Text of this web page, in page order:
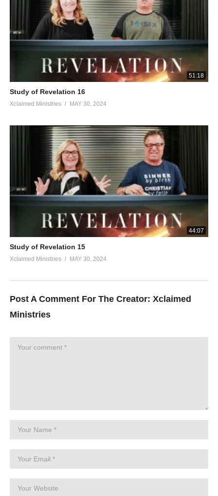
51:18
Study of Revelation 16
Xclaimed Ministries MAY 30, 2024
44:07
Study of Revelation 15
Xclaimed Ministries MAY 30, 2024
Post A Comment For The Creator: Xclaimed
Ministries